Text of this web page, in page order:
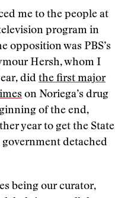
me to the people at
program in
opposition was PBS’s
Hersh, whom I
did the first major
on Noriega’s drug
of the end,
year to get the State
government detached
being our curator,